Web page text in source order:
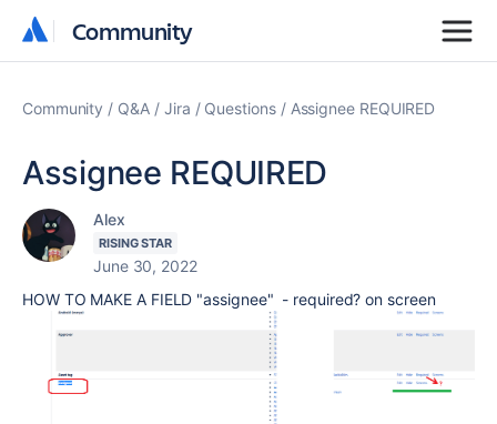
Community
Community
Community Q&A Jira Questions Assignee REQUIRED
Assignee REQUIRED
Alex
RISING STAR
June 30, 2022
HOW TO MAKE A FIELD "assignee" - required? on screen